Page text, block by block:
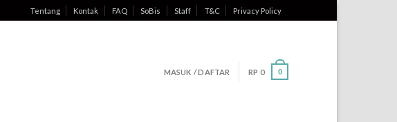
Tentang Kontak FAQ SoBis Staff T&C Privacy Policy
MASUK / DAFTAR RP 0 0